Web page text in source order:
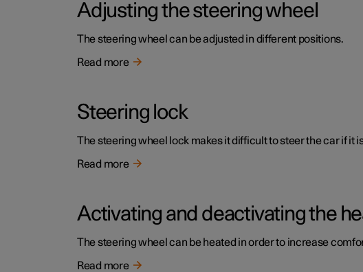
Adjusting the steering wheel
The steering wheel can be adjusted in different positions.
Read more
Steering lock
The steering wheel lock makes it difficult to steer the car if it
Read more
Activating and deactivating the
The steering wheel can be heated in order to increase
Read more